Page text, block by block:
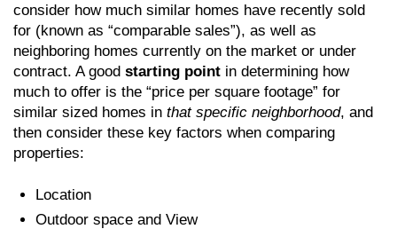
consider how much similar homes have recently sold
for (known as “comparable sales”), as well as
neighboring homes currently on the market or under
contract. A good starting point in determining how
much to offer is the “price per square footage” for
similar sized homes in that specific neighborhood, and
then consider these key factors when comparing
properties:
Location
Outdoor space and View